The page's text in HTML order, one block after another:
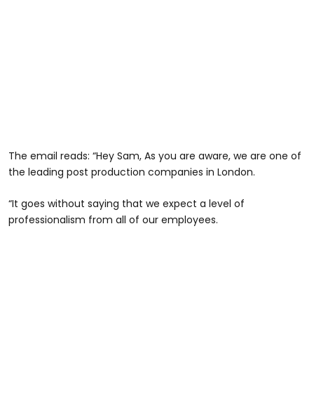
The email reads: “Hey Sam, As you are aware, we are one of
the leading post production companies in London.
“It goes without saying that we expect a level of
professionalism from all of our employees.